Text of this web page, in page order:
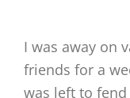
I was away on
friends for a
was left to